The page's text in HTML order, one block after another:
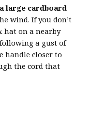
large cardboard
wind. If you don’t
hat on a nearby
a gust of
handle closer to
the cord that